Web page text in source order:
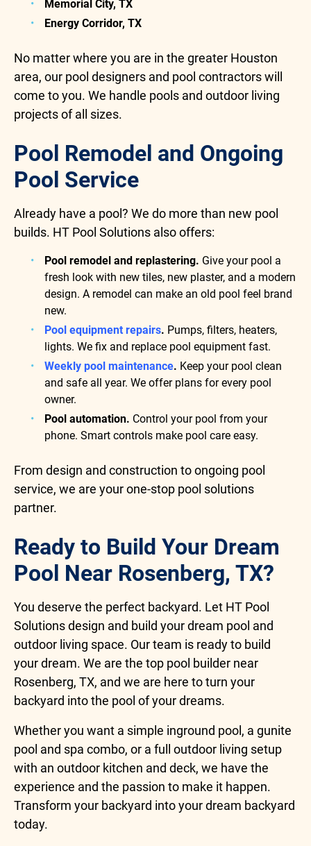
Memorial City, TX
Energy Corridor, TX
No matter where you are in the greater Houston
area, our pool designers and pool contractors will
come to you. We handle pools and outdoor living
projects of all sizes.
Pool Remodel and Ongoing
Pool Service
Already have a pool? We do more than new pool
builds. HT Pool Solutions also offers:
Pool remodel and replastering. Give your pool a
fresh look with new tiles, new plaster, and a modern
design. A remodel can make an old pool feel brand
new.
Pool equipment repairs. Pumps, filters, heaters,
lights. We fix and replace pool equipment fast.
Weekly pool maintenance. Keep your pool clean
and safe all year. We offer plans for every pool
owner.
Pool automation. Control your pool from your
phone. Smart controls make pool care easy.
From design and construction to ongoing pool
service, we are your one-stop pool solutions
partner.
Ready to Build Your Dream
Pool Near Rosenberg, TX?
You deserve the perfect backyard. Let HT Pool
Solutions design and build your dream pool and
outdoor living space. Our team is ready to build
your dream. We are the top pool builder near
Rosenberg, TX, and we are here to turn your
backyard into the pool of your dreams.
Whether you want a simple inground pool, a gunite
pool and spa combo, or a full outdoor living setup
with an outdoor kitchen and deck, we have the
experience and the passion to make it happen.
Transform your backyard into your dream backyard
today.